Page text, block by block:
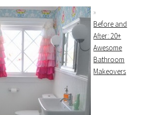
Before and
After: 20+
Awesome
Bathroom
Makeovers